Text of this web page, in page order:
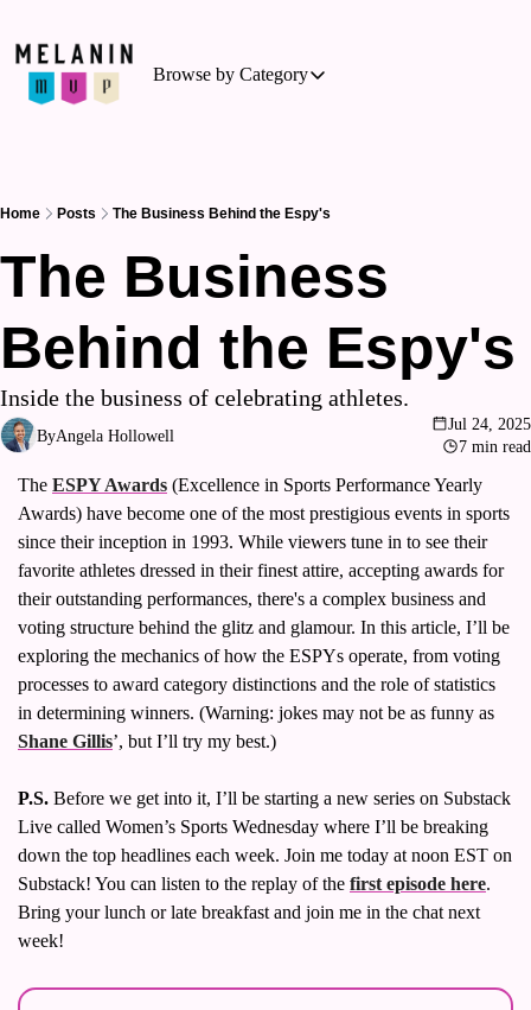
Browse by Category
Browse by Category
Hockey
Outdoor Activities
Running
Soccer
Volleyball
Women's Sports Fashion
Home Posts The Business Behind the Espy's
The Business
Behind the Espy's
Inside the business of celebrating athletes.
ByAngela Hollowell
Jul 24, 2025
7 min read
The ESPY Awards (Excellence in Sports Performance Yearly
Awards) have become one of the most prestigious events in sports
since their inception in 1993. While viewers tune in to see their
favorite athletes dressed in their finest attire, accepting awards for
their outstanding performances, there's a complex business and
voting structure behind the glitz and glamour. In this article, I’ll be
exploring the mechanics of how the ESPYs operate, from voting
processes to award category distinctions and the role of statistics
Shane Gillis’, but I’ll try my best.)
P.S. Before we get into it, I’ll be starting a new series on Substack
Live called Women’s Sports Wednesday where I’ll be breaking
down the top headlines each week. Join me today at noon EST on
Substack! You can listen to the replay of the first episode here.
Bring your lunch or late breakfast and join me in the chat next
week!